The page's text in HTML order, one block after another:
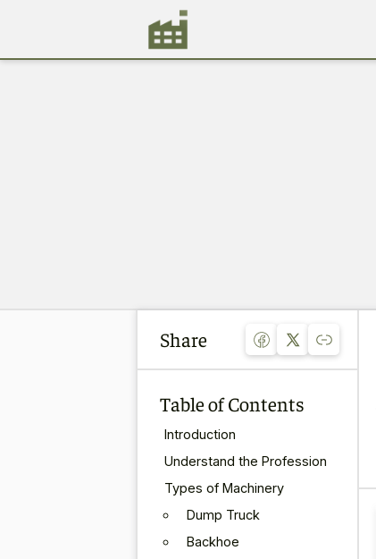
Share
Table of Contents
Introduction
Understand the Profession
Types of Machinery
Dump Truck
Backhoe